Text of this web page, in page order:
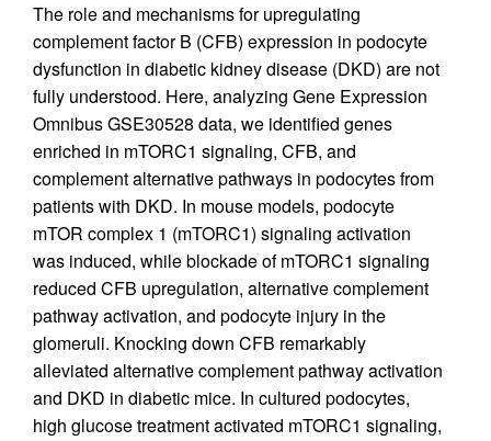
The role and mechanisms for upregulating
complement factor B (CFB) expression in podocyte
dysfunction in diabetic kidney disease (DKD) are not
fully understood. Here, analyzing Gene Expression
Omnibus GSE30528 data, we identified genes
enriched in mTORC1 signaling, CFB, and
complement alternative pathways in podocytes from
patients with DKD. In mouse models, podocyte
mTOR complex 1 (mTORC1) signaling activation
was induced, while blockade of mTORC1 signaling
reduced CFB upregulation, alternative complement
pathway activation, and podocyte injury in the
glomeruli. Knocking down CFB remarkably
alleviated alternative complement pathway activation
and DKD in diabetic mice. In cultured podocytes,
high glucose treatment activated mTORC1 signaling,